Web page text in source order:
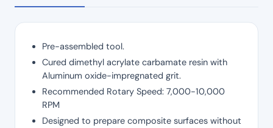
Pre-assembled tool.
Cured dimethyl acrylate carbamate resin with
Aluminum oxide-impregnated grit.
Recommended Rotary Speed: 7,000-10,000
RPM
Designed to prepare composite surfaces without